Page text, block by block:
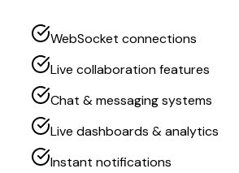
WebSocket connections
Live collaboration features
Chat & messaging systems
Live dashboards & analytics
Instant notifications